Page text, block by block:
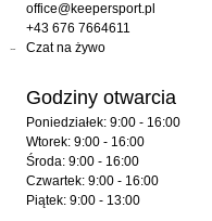
office@keepersport.pl
+43 676 7664611
Czat na żywo
Godziny otwarcia
Poniedziałek: 9:00 - 16:00
Wtorek: 9:00 - 16:00
Środa: 9:00 - 16:00
Czwartek: 9:00 - 16:00
Piątek: 9:00 - 13:00